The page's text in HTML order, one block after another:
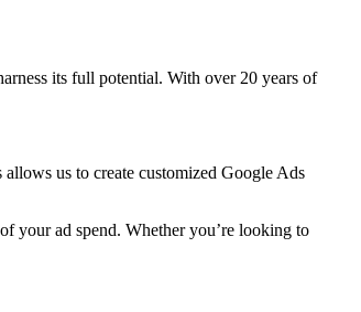
its full potential. With over 20 years of
us to create customized Google Ads
your ad spend. Whether you’re looking to